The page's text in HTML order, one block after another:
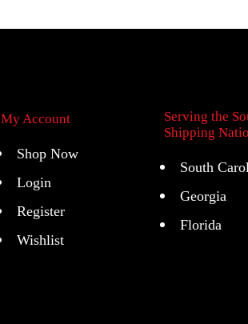
My Account
Shop Now
Login
Register
Wishlist
Serving the
Shipping
South
Georgia
Florida